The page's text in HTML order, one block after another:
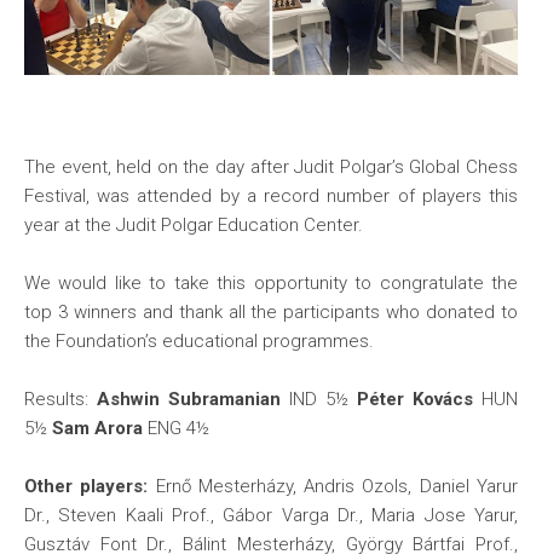
The event, held on the day after Judit Polgar’s Global Chess
Festival, was attended by a record number of players this
year at the Judit Polgar Education Center.
We would like to take this opportunity to congratulate the
top 3 winners and thank all the participants who donated to
the Foundation’s educational programmes.
Results: Ashwin Subramanian IND 5½ Péter Kovács HUN
5½ Sam Arora ENG 4½
Other players: Ernő Mesterházy, Andris Ozols, Daniel Yarur
Dr., Steven Kaali Prof., Gábor Varga Dr., Maria Jose Yarur,
Gusztáv Font Dr., Bálint Mesterházy, György Bártfai Prof.,